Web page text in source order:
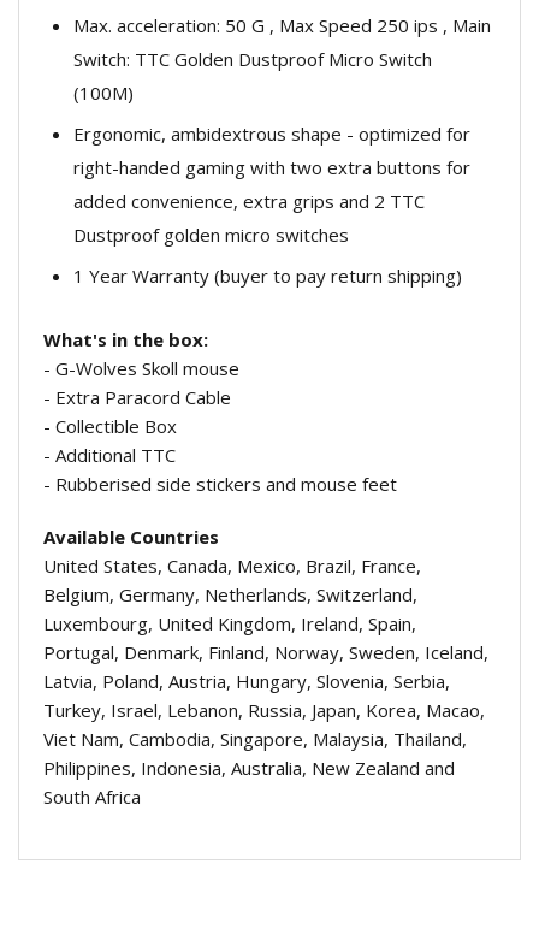
Max. acceleration: 50 G , Max Speed 250 ips , Main
Switch: TTC Golden Dustproof Micro Switch
(100M)
Ergonomic, ambidextrous shape - optimized for
right-handed gaming with two extra buttons for
added convenience, extra grips and 2 TTC
Dustproof golden micro switches
1 Year Warranty (buyer to pay return shipping)
What's in the box:
- G-Wolves Skoll mouse
- Extra Paracord Cable
- Collectible Box
- Additional TTC
- Rubberised side stickers and mouse feet
Available Countries
United States, Canada, Mexico, Brazil, France,
Belgium, Germany, Netherlands, Switzerland,
Luxembourg, United Kingdom, Ireland, Spain,
Portugal, Denmark, Finland, Norway, Sweden, Iceland,
Latvia, Poland, Austria, Hungary, Slovenia, Serbia,
Turkey, Israel, Lebanon, Russia, Japan, Korea, Macao,
Viet Nam, Cambodia, Singapore, Malaysia, Thailand,
Philippines, Indonesia, Australia, New Zealand and
South Africa